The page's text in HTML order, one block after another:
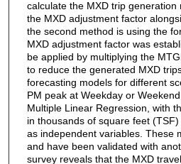
calculate the MXD trip generation
the MXD adjustment factor
the second method is using the
MXD adjustment factor was
be applied by multiplying the
to reduce the generated MXD
forecasting models for different
PM peak at Weekday or
Multiple Linear Regression, with
in thousands of square feet
as independent variables. These
and have been validated with
survey reveals that the MXD